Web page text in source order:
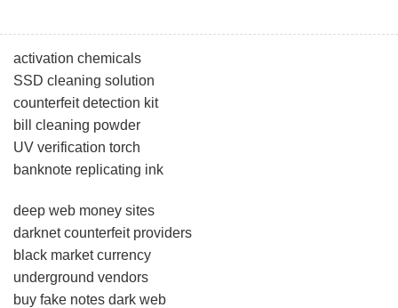
activation chemicals
SSD cleaning solution
counterfeit detection kit
bill cleaning powder
UV verification torch
banknote replicating ink
deep web money sites
darknet counterfeit providers
black market currency
underground vendors
buy fake notes dark web